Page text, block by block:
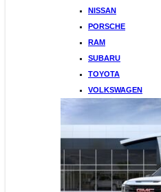
NISSAN
PORSCHE
RAM
SUBARU
TOYOTA
VOLKSWAGEN